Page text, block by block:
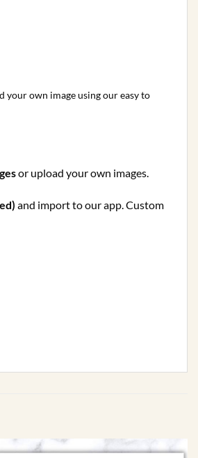
your own image using our easy to
or upload your own images.
and import to our app. Custom